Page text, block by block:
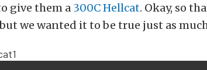
give them a 300C Hellcat. Okay, so
we wanted it to be true just as